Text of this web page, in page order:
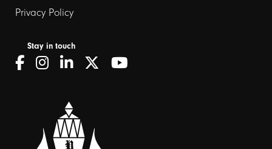
Privacy Policy
Stay in touch